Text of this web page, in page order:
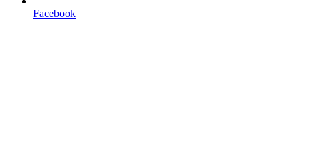
Facebook